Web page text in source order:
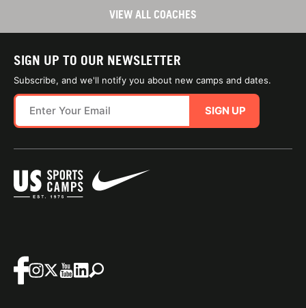
VIEW ALL COACHES
SIGN UP TO OUR NEWSLETTER
Subscribe, and we'll notify you about new camps and dates.
SIGN UP